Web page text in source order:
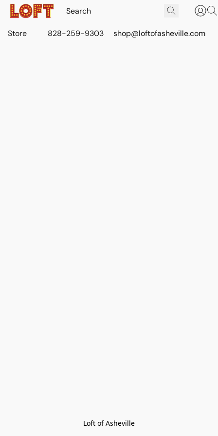
Store 828-259-9303 shop@loftofasheville.com
Loft of Asheville